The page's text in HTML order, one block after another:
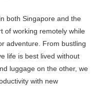
both Singapore and the
of working remotely while
adventure. From bustling
life is best lived without
luggage on the other, we
with new